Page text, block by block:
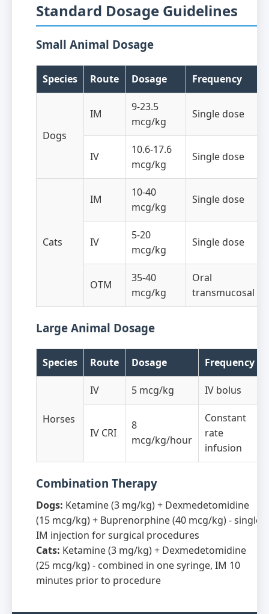
Standard Dosage Guidelines
Small Animal Dosage
Species Route Dosage Frequency
Dogs
IM
9-23.5
mcg/kg
Single dose
IV
10.6-17.6
mcg/kg
Single dose
Cats
IM
10-40
mcg/kg
Single dose
IV
5-20
mcg/kg
Single dose
OTM
35-40
mcg/kg
Oral
transmucosal
Large Animal Dosage
Species Route Dosage Frequency
Horses
IV 5 mcg/kg IV bolus
IV CRI
8
mcg/kg/hour
Constant
rate
infusion
Combination Therapy
Dogs: Ketamine (3 mg/kg) + Dexmedetomidine
(15 mcg/kg) + Buprenorphine (40 mcg/kg) - single
IM injection for surgical procedures
Cats: Ketamine (3 mg/kg) + Dexmedetomidine
(25 mcg/kg) - combined in one syringe, IM 10
minutes prior to procedure